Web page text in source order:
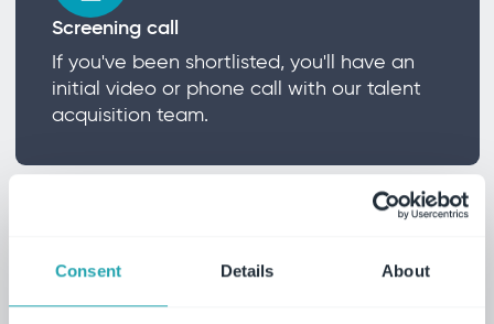
Consent Details About
Screening call
If you've been shortlisted, you'll have an
initial video or phone call with our talent
acquisition team.
Testing